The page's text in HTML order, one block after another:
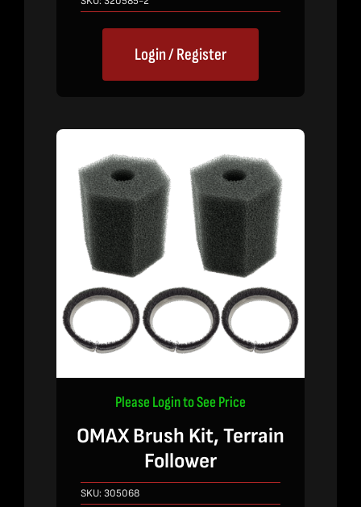
Login / Register
Please Login to See Price
OMAX Brush Kit, Terrain
Follower
SKU:305068